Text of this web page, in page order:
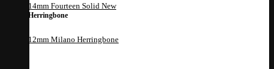
14mm Fourteen Solid
Herringbone
12mm Milano Herringbone